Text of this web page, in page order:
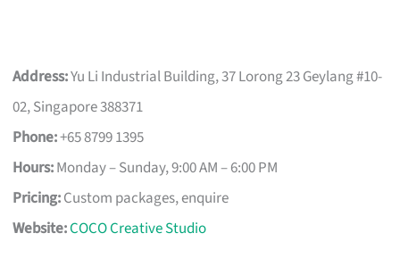
Address:Yu Li Industrial Building, 37 Lorong 23 Geylang #10-
02, Singapore 388371
Phone:+65 8799 1395
Hours:Monday – Sunday, 9:00 AM – 6:00 PM
Pricing:Custom packages, enquire
Website:COCO Creative Studio